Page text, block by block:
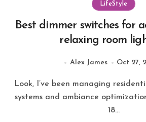
LifeStyle
Best dimmer switches for
relaxing room
Alex James Oct 27,
Look, I’ve been managing residential lighting control
systems and ambiance
18...